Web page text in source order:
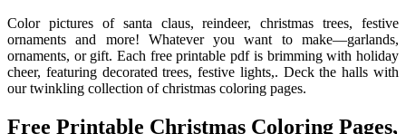
Color pictures of santa claus, reindeer, christmas trees, festive
ornaments and more! Whatever you want to make—garlands,
ornaments, or gift. Each free printable pdf is brimming with holiday
cheer, featuring decorated trees, festive lights,. Deck the halls with
our twinkling collection of christmas coloring pages.
Free Printable Christmas Coloring Pages,